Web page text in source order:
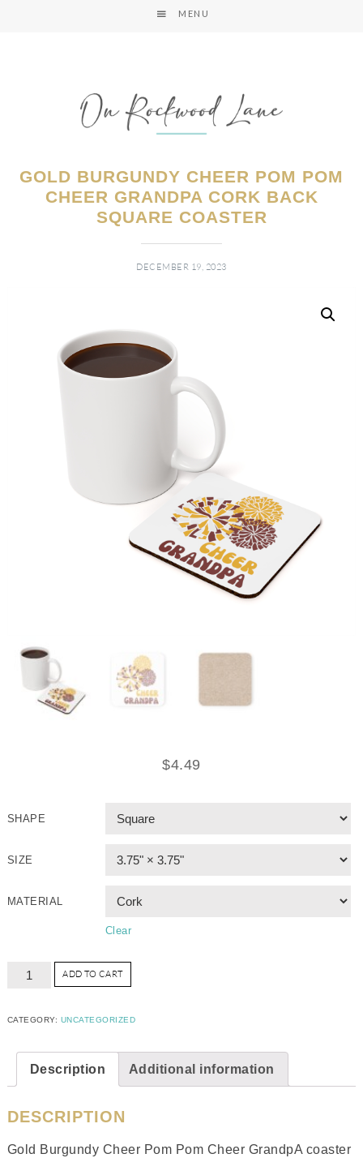
MENU
GOLD BURGUNDY CHEER POM POM
CHEER GRANDPA CORK BACK
SQUARE COASTER
DECEMBER 19, 2023
$4.49
SHAPE
SIZE
MATERIAL
Clear
ADD TO CART
CATEGORY: UNCATEGORIZED
Description Additional information
DESCRIPTION
Gold Burgundy Cheer Pom Pom Cheer GrandpA coaster